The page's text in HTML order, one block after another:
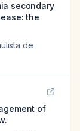
secondary
the
de
of